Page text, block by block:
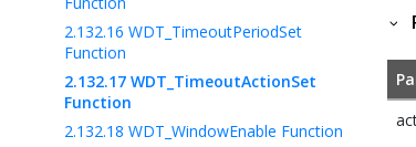
2.132.16 WDT_TimeoutPeriodSet
Function
2.132.17 WDT_TimeoutActionSet
Function
2.132.18 WDT_WindowEnable Function